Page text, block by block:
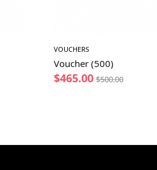
VOUCHERS
Voucher (500)
$465.00 $500.00